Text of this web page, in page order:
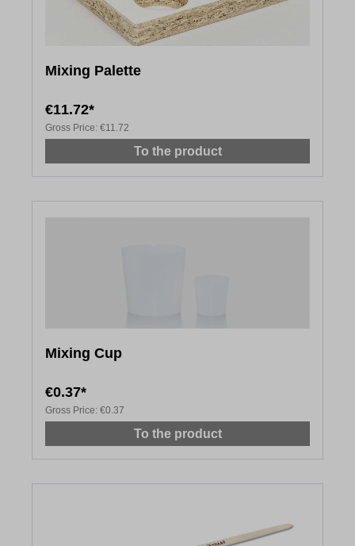
Mixing Palette
€11.72*
Gross Price: €11.72
To the product
Mixing Cup
€0.37*
Gross Price: €0.37
To the product